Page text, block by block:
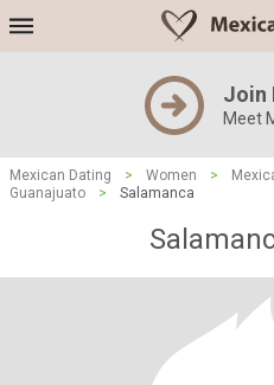
Join
Meet
Mexican Dating > Women >
Guanajuato
> Salamanca